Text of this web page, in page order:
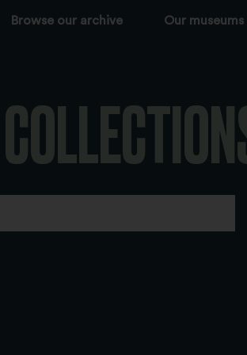
Browse our archive Our museums